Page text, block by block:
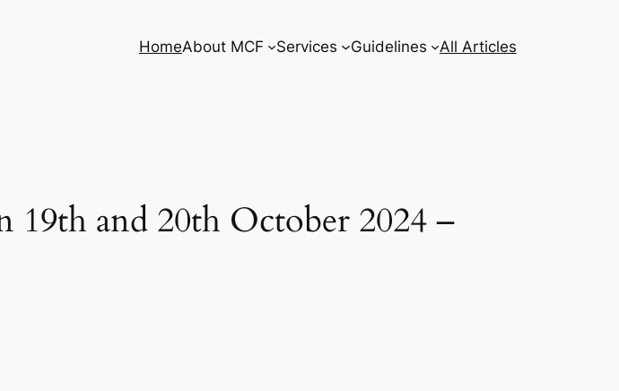
HomeAbout MCF Services Guidelines All Articles
and 20th October 2024 –